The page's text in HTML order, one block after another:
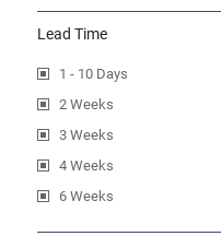
Lead Time
1 - 10 Days
2 Weeks
3 Weeks
4 Weeks
6 Weeks